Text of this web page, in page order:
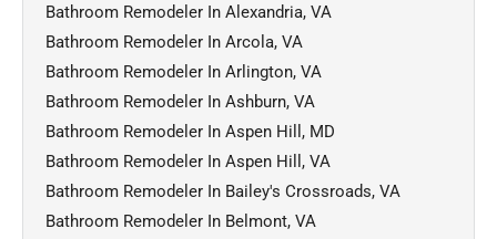
Bathroom Remodeler In Alexandria, VA
Bathroom Remodeler In Arcola, VA
Bathroom Remodeler In Arlington, VA
Bathroom Remodeler In Ashburn, VA
Bathroom Remodeler In Aspen Hill, MD
Bathroom Remodeler In Aspen Hill, VA
Bathroom Remodeler In Bailey's Crossroads, VA
Bathroom Remodeler In Belmont, VA